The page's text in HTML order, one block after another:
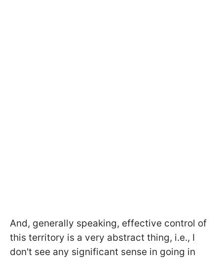
And, generally speaking, effective control of
this territory is a very abstract thing, i.e., I
don't see any significant sense in going in